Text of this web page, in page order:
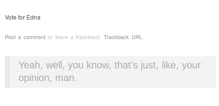
Vote for Edna
Post a comment or leave a trackback: Trackback URL
Yeah, well, you know, that's just, like, your
opinion, man.